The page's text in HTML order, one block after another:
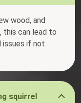
wood, and
this can lead to
issues if not
squirrel